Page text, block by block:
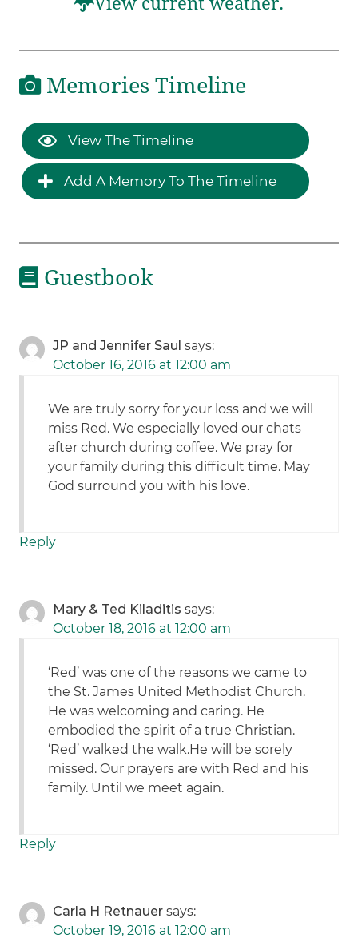
Memories Timeline
View The Timeline
Add A Memory To The Timeline
Guestbook
JP and Jennifer Saul says:
October 16, 2016 at 12:00 am
We are truly sorry for your loss and we will
miss Red. We especially loved our chats
after church during coffee. We pray for
your family during this difficult time. May
God surround you with his love.
Reply
Mary & Ted Kiladitis says:
October 18, 2016 at 12:00 am
‘Red’ was one of the reasons we came to
the St. James United Methodist Church.
He was welcoming and caring. He
embodied the spirit of a true Christian.
‘Red’ walked the walk.He will be sorely
missed. Our prayers are with Red and his
family. Until we meet again.
Reply
Carla H Retnauer says:
October 19, 2016 at 12:00 am